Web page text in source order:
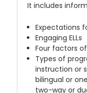
It includes
Expectations
Engaging ELLs
Four factors
Types of
instruction or
bilingual or
two-way or